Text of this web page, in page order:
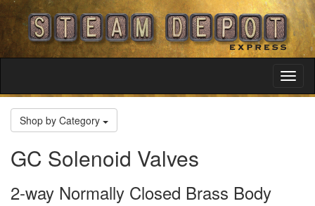
Shop by Category
GC Solenoid Valves
2-way Normally Closed Brass Body